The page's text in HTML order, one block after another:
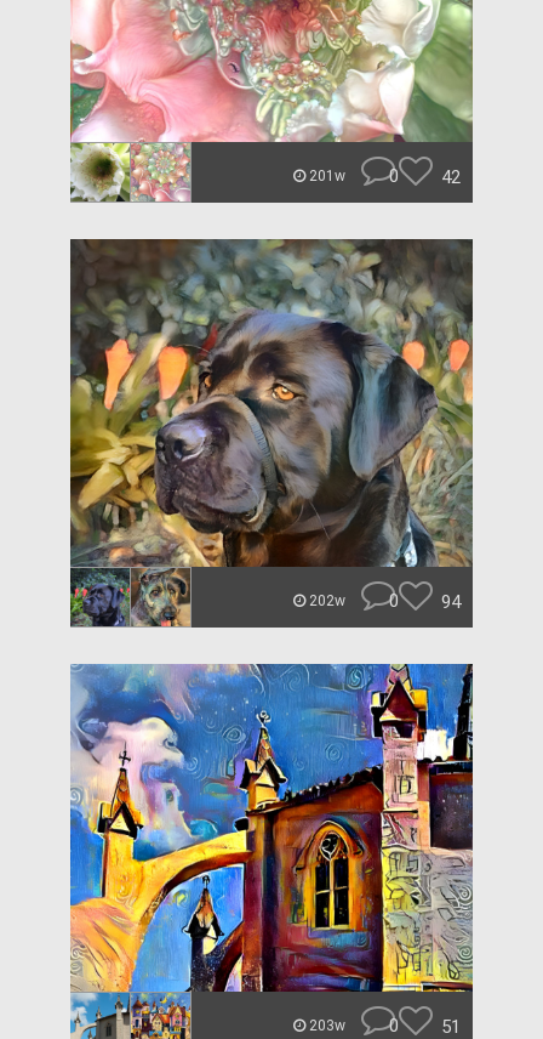
201w 0 42
202w 0 94
203w 0 51